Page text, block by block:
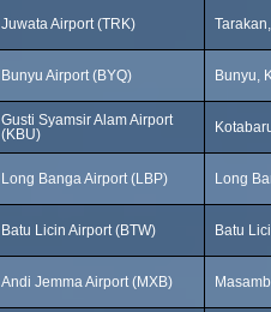
Juwata Airport (TRK)
Bunyu Airport (BYQ) Bunyu,
Gusti Syamsir Alam Airport
(KBU)
Long Banga Airport (LBP) Long
Batu Licin Airport (BTW) Batu
Andi Jemma Airport (MXB)